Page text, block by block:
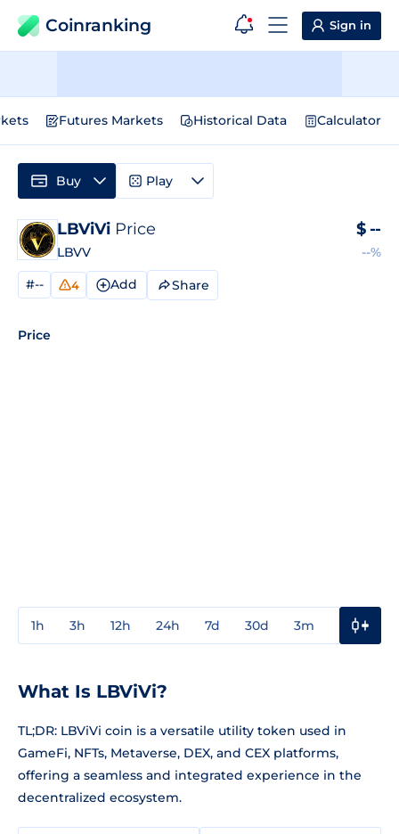
Coinranking Sign in
Futures Markets Historical Data Calculator
LBViVi Price
LBVV
$ --
--%
#-- 4 Add Share
Price
1h 3h 12h 24h 7d 30d 3m
Buy Play
What Is LBViVi?
TL;DR: LBViVi coin is a versatile utility token used in
GameFi, NFTs, Metaverse, DEX, and CEX platforms,
offering a seamless and integrated experience in the
decentralized ecosystem.